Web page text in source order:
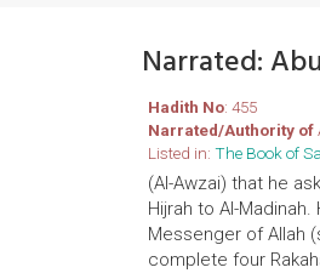
Narrated:
Hadith No: 455
Narrated/Authority of
Listed in: The Book of
(Al-Awzai) that he
Hijrah to Al-
Messenger of Allah
complete four